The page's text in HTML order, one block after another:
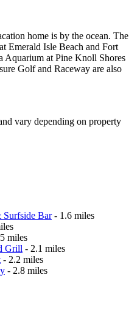
home is by the ocean. The
Emerald Isle Beach and Fort
Aquarium at Pine Knoll Shores
Golf and Raceway are also
vary depending on property
Surfside Bar- 1.6 miles
miles
Grill - 2.1 miles
- 2.2 miles
- 2.8 miles